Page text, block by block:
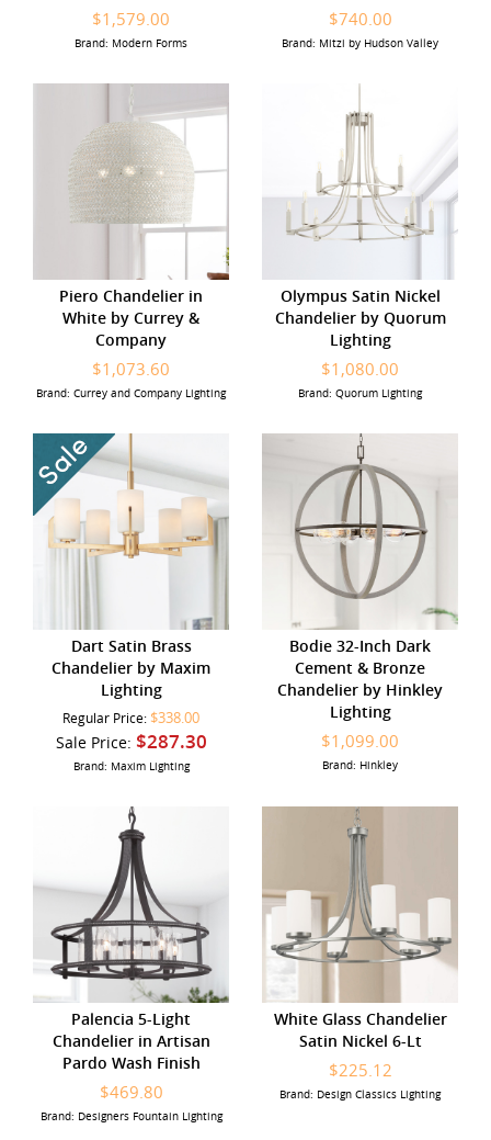
$1,579.00
Brand: Modern Forms
$740.00
Brand: Mitzi by Hudson Valley
Piero Chandelier in
White by Currey &
Company
$1,073.60
Brand: Currey and Company Lighting
Olympus Satin Nickel
Chandelier by Quorum
Lighting
$1,080.00
Brand: Quorum Lighting
Dart Satin Brass
Chandelier by Maxim
Lighting
Regular Price: $338.00
Sale Price: $287.30
Brand: Maxim Lighting
Bodie 32-Inch Dark
Cement & Bronze
Chandelier by Hinkley
Lighting
$1,099.00
Brand: Hinkley
Palencia 5-Light
Chandelier in Artisan
Pardo Wash Finish
$469.80
Brand: Designers Fountain Lighting
White Glass Chandelier
Satin Nickel 6-Lt
$225.12
Brand: Design Classics Lighting